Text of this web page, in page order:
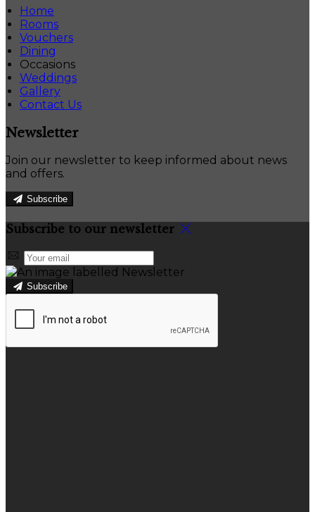
Home
Rooms
Vouchers
Dining
Occasions
Weddings
Gallery
Contact Us
Newsletter
Join our newsletter to keep informed about news
and offers.
Subscribe
Subscribe to our newsletter
Subscribe